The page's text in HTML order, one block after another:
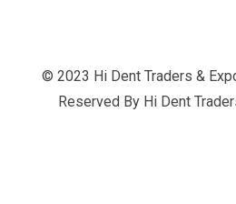
© 2023 Hi Dent Traders &
Reserved By Hi Dent